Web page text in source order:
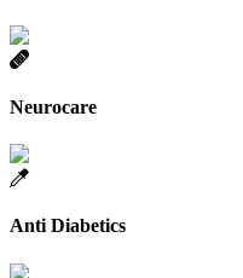
Neurocare
Anti Diabetics